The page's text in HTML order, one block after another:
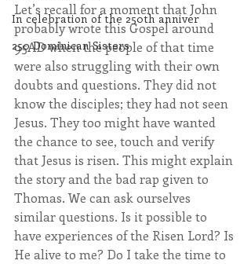
In celebration of the 250th anniver
250 Dominican Sisters
Let’s recall for a moment that John
probably wrote this Gospel around
95AD when the people of that time
were also struggling with their own
doubts and questions. They did not
know the disciples; they had not seen
Jesus. They too might have wanted
the chance to see, touch and verify
that Jesus is risen. This might explain
the story and the bad rap given to
Thomas. We can ask ourselves
similar questions. Is it possible to
have experiences of the Risen Lord? Is
He alive to me? Do I take the time to